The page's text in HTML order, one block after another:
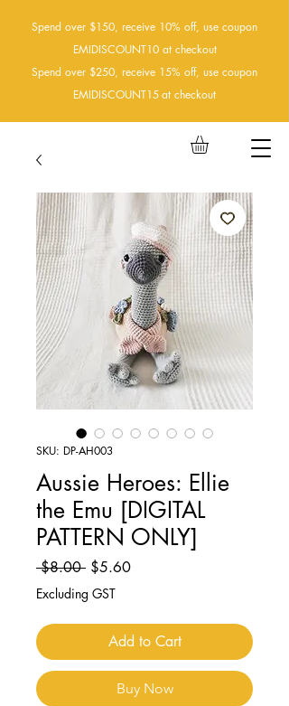
Spend over $150, receive 10% off, use coupon
EMIDISCOUNT10 at checkout
Spend over $250, receive 15% off, use coupon
EMIDISCOUNT15at checkout
SKU: DP-AH003
Aussie Heroes: Ellie
the Emu [DIGITAL
PATTERN ONLY]
$8.00 Regular
Price
$5.60Sale
Excluding GST
Add to Cart
Buy Now